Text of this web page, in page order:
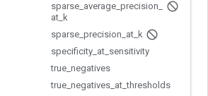
sparse average precision
at k
sparse precision at k
specificity at sensitivity
true negatives
true negatives at _thresholds